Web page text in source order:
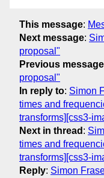
This message:
Next message:
proposal"
Previous message
proposal"
In reply to: Simon
times and
transforms][css3-
Next in thread :
times and
transforms][css3-
Reply: Simon